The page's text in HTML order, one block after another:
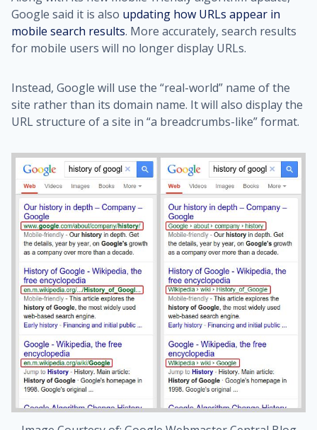
Google said it is also updating how URLs appear in
mobile search results. More accurately, search results
for mobile users will no longer display URLs.
Instead, Google will use the “real-world” name of the
site rather than its domain name. It will also display the
URL structure of a site in “a breadcrumbs-like” format.